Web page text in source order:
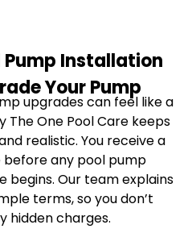
Installation
Your Pump
upgrades can feel like a
The One Pool Care keeps
realistic. You receive a
any pool pump
begins. Our team explains
terms, so you don’t
hidden charges.